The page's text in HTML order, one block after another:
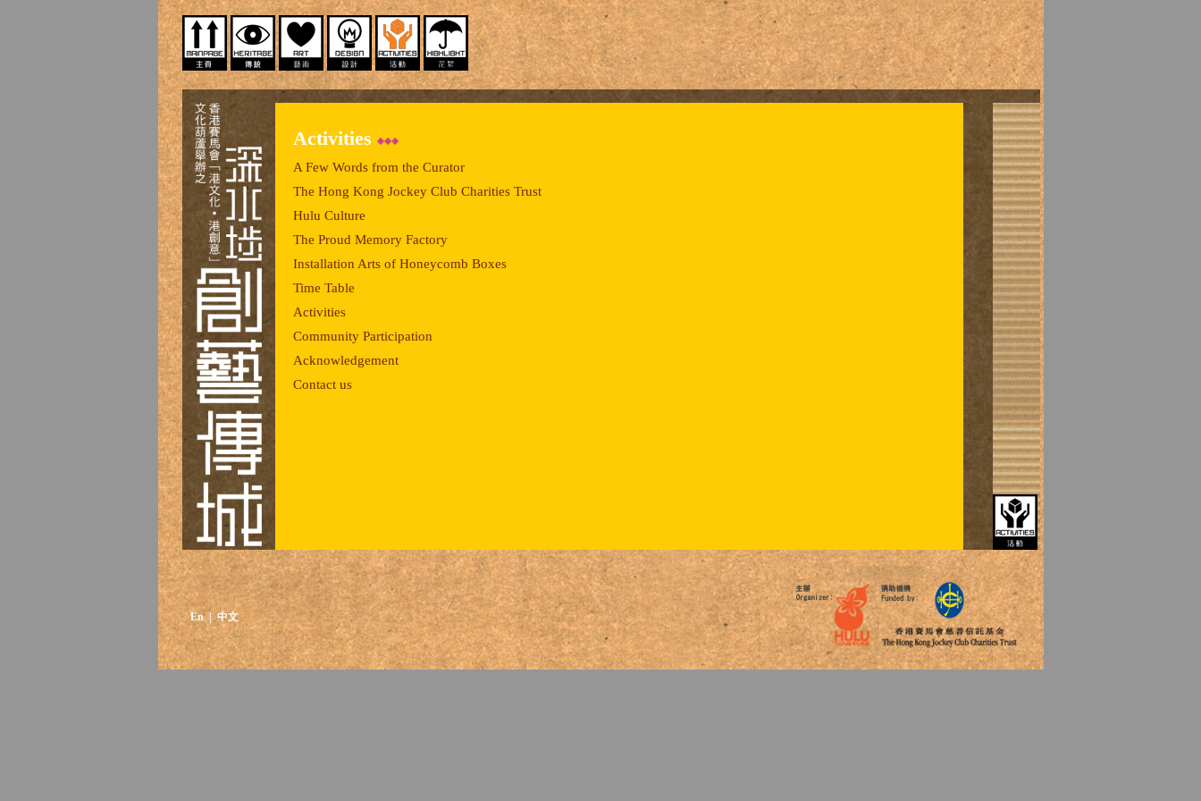
Activities
A Few Words from the Curator
The Hong Kong Jockey Club Charities Trust
Hulu Culture
The Proud Memory Factory
Installation Arts of Honeycomb Boxes
Time Table
Activities
Community Participation
Acknowledgement
Contact us
En| 中文